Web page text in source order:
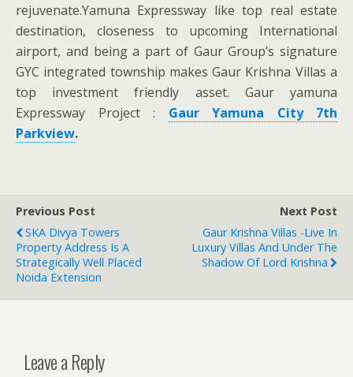
rejuvenate.Yamuna Expressway like top real estate
destination, closeness to upcoming International
airport, and being a part of Gaur Group’s signature
GYC integrated township makes Gaur Krishna Villas a
top investment friendly asset. Gaur yamuna
Expressway Project : Gaur Yamuna City 7th
Parkview.
Previous Post
SKA Divya Towers
Property Address Is A
Strategically Well Placed
Noida Extension
Next Post
Gaur Krishna Villas -Live In
Luxury Villas And Under The
Shadow Of Lord Krishna
Leave a Reply